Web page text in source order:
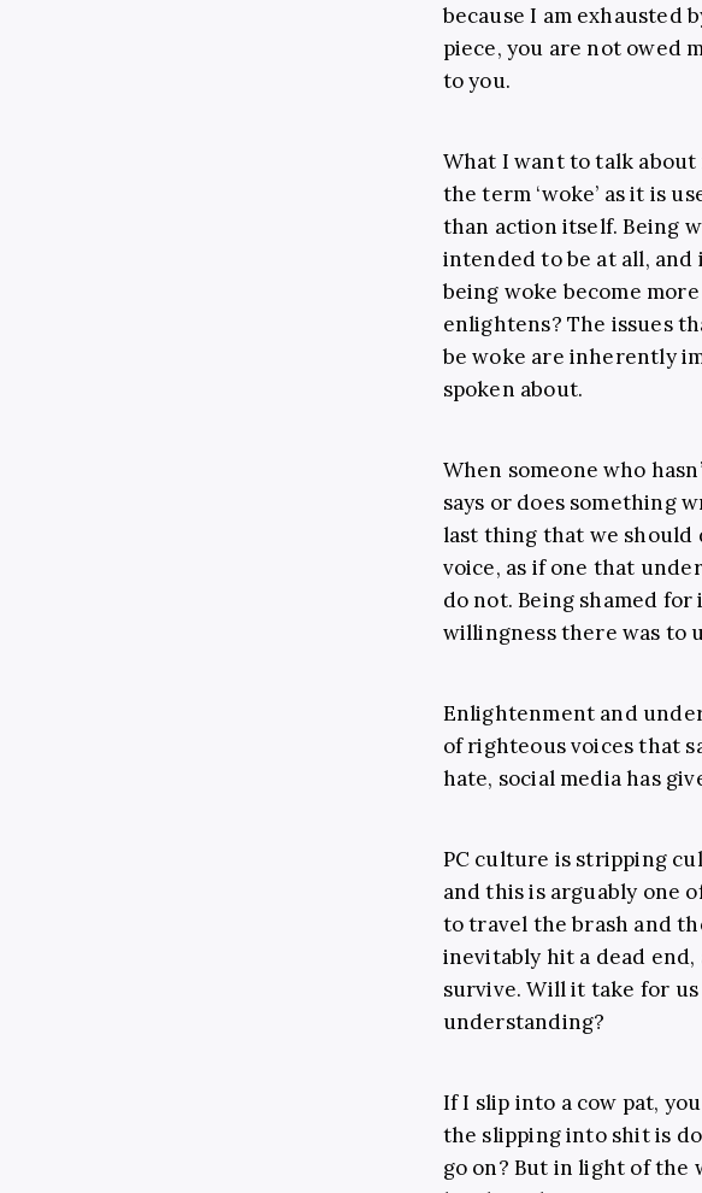
because I am exhausted
piece, you are not owed
to you.
What I want to talk
the term ‘woke’ as it is
than action itself. Being
intended to be at all, and
being woke become
enlightens? The issues
be woke are inherently
spoken about.
When someone who
says or does something
last thing that we should
voice, as if one that
do not. Being shamed
willingness there was to
Enlightenment and
of righteous voices that
hate, social media has
PC culture is stripping
and this is arguably one
to travel the brash and
inevitably hit a dead
survive. Will it take for
understanding?
If I slip into a cow pat,
the slipping into shit is
go on? But in light of the